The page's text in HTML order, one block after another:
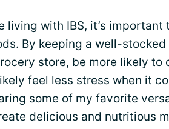
living with IBS, it’s
By keeping a well-stocked
store, be more likely to
feel less stress when it
some of my favorite
delicious and nutritious